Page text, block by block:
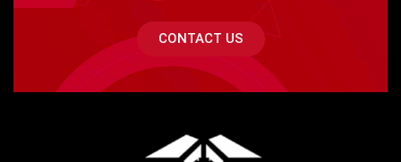
CONTACT US